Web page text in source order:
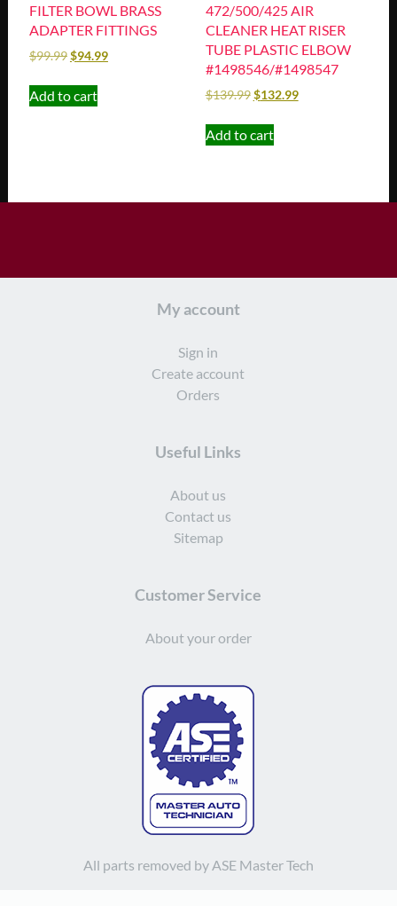
FILTER BOWL BRASS
ADAPTER FITTINGS
$99.99$94.99
Add to cart
472/500/425 AIR
CLEANER HEAT RISER
TUBE PLASTIC ELBOW
#1498546/#1498547
$139.99$132.99
Add to cart
My account
Sign in
Create account
Orders
Useful Links
About us
Contact us
Sitemap
Customer Service
About your order
All parts removed by ASE Master Tech